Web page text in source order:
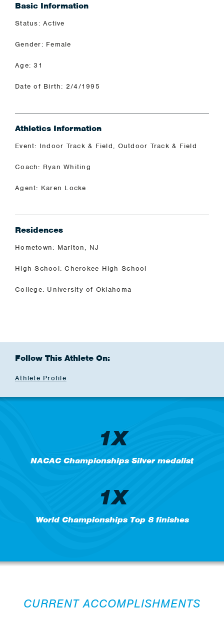
Basic Information
Status: Active
Gender: Female
Age: 31
Date of Birth: 2/4/1995
Athletics Information
Event: Indoor Track & Field, Outdoor Track & Field
Coach: Ryan Whiting
Agent: Karen Locke
Residences
Hometown: Marlton, NJ
High School: Cherokee High School
College: University of Oklahoma
Follow This Athlete On:
Athlete Profile
1X
NACAC Championships Silver medalist
1X
World Championships Top 8 finishes
CURRENT ACCOMPLISHMENTS